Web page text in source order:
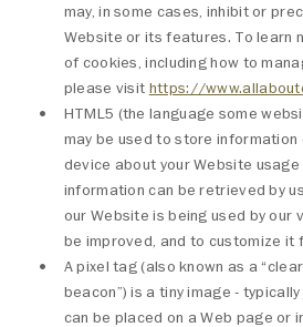
may, in some cases, inhibit or
Website or its features. To learn
of cookies, including how to
please visit https://
HTML5 (the language some
may be used to store information
device about your Website
information can be retrieved by
our Website is being used by our
be improved, and to customize it
A pixel tag (also known as a “clear
beacon”) is a tiny image -
can be placed on a Web page or